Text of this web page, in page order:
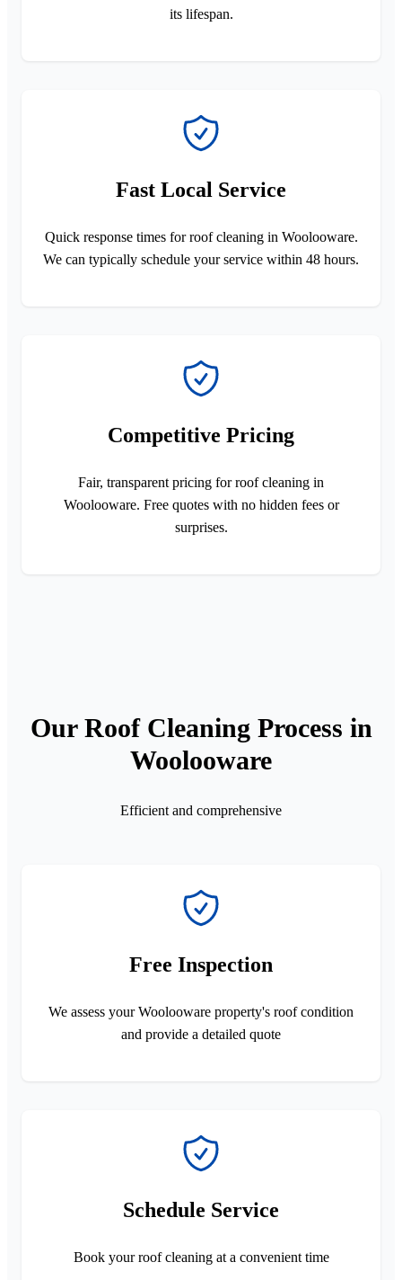
its lifespan.
Fast Local Service
Quick response times for roof cleaning in Woolooware.
We can typically schedule your service within 48 hours.
Competitive Pricing
Fair, transparent pricing for roof cleaning in
Woolooware. Free quotes with no hidden fees or
surprises.
Our Roof Cleaning Process in
Woolooware
Efficient and comprehensive
Free Inspection
We assess your Woolooware property's roof condition
and provide a detailed quote
Schedule Service
Book your roof cleaning at a convenient time